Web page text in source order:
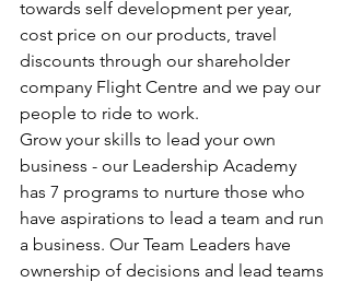
towards self development per year,
cost price on our products, travel
discounts through our shareholder
company Flight Centre and we pay our
people to ride to work.
Grow your skills to lead your own
business - our Leadership Academy
has 7 programs to nurture those who
have aspirations to lead a team and run
a business. Our Team Leaders have
ownership of decisions and lead teams